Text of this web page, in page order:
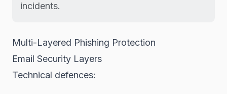
incidents.
Multi-Layered Phishing Protection
Email Security Layers
Technical defences: